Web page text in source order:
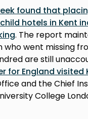
found that
hotels in Kent
. The report
who went missing
are still
for England visited
and the Chief
College